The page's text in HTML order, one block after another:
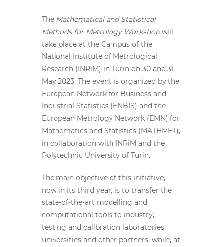
The Mathematical and Statistical
Methods for Metrology Workshopwill
take place at the Campus of the
National Institute of Metrological
Research (INRiM) in Turin on 30 and 31
May 2023. The event is organized by the
European Network for Business and
Industrial Statistics (ENBIS) and the
European Metrology Network (EMN) for
Mathematics and Statistics (MATHMET),
in collaboration with INRiM and the
Polytechnic University of Turin.
The main objective of this initiative,
now in its third year, is to transfer the
state-of-the-art modelling and
computational tools to industry,
testing and calibration laboratories,
universities and other partners, while, at